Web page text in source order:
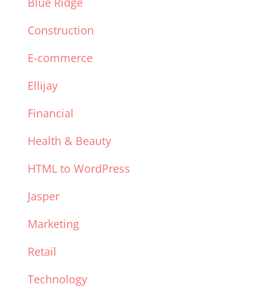
Construction
E-commerce
Ellijay
Financial
Health & Beauty
HTML to WordPress
Jasper
Marketing
Retail
Technology